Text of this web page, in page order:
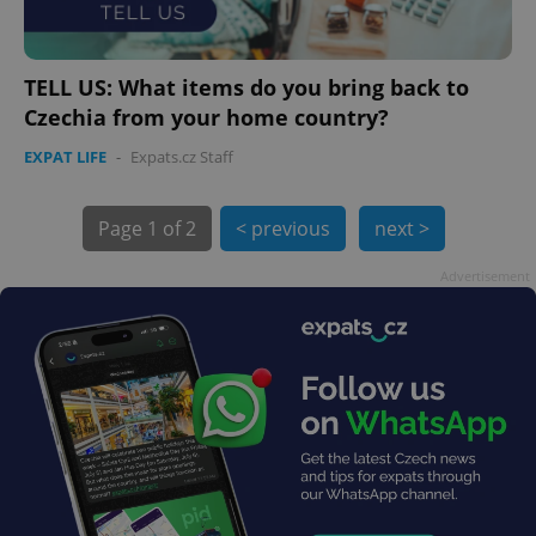
TELL US: What items do you bring back to
Czechia from your home country?
EXPAT LIFE - Expats.cz Staff
Page 1 of 2 < previous next >
Name
/
Expiration Description
Provider